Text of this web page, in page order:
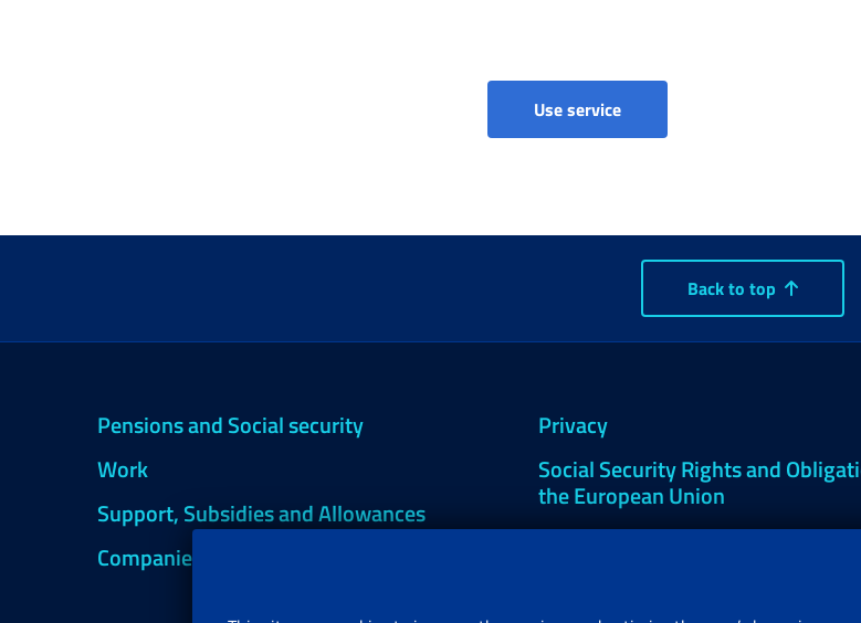
Use service
Back to top
Pensions and Social security
Work
Support, Subsidies and Allowances
Companies and Freelance professionals
Privacy
Social Security Rights and
the European Union
Cookie settings